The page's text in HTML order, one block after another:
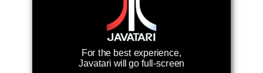
For the best experience,
Javatari will go full-screen